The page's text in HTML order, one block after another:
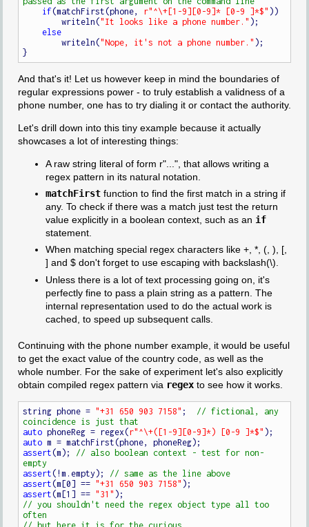
if(matchFirst(phone, r"^\+[1-9][0-9]* [0-9 ]*$" ))
        writeln(
"It looks like a phone number." );
else
        writeln(
"Nope, it's not a phone number." );
And that's it! Let us however keep in mind the boundaries of
regular expressions power - to truly establish a validness of a
phone number, one has to try dialing it or contact the authority.
Let's drill down into this tiny example because it actually
showcases a lot of interesting things:
A raw string literal of form r"...", that allows writing a
regex pattern in its natural notation.
matchFirstfunction to find the first match in a string if
any. To check if there was a match just test the return
value explicitly in a boolean context, such as an if
statement.
When matching special regex characters like +, *, (, ), [,
] and $ don't forget to use escaping with backslash(\).
Unless there is a lot of text processing going on, it's
perfectly fine to pass a plain string as a pattern. The
internal representation used to do the actual work is
cached, to speed up subsequent calls.
Continuing with the phone number example, it would be useful
to get the exact value of the country code, as well as the
whole number. For the sake of experiment let's also explicitly
obtain compiled regex pattern via regexto see how it works.
string phone = "+31 650 903 7158" ; // fictional, any
auto phoneReg = regex(r"^\+([1-9][0-9]*) [0-9 ]*$"
auto
assert(m); // also boolean context - test for non-
assert(!m.empty);
assert(m[0] == "+31 650 903 7158"
assert(m[1] == "31"
// you shouldn't need the regex object type all too